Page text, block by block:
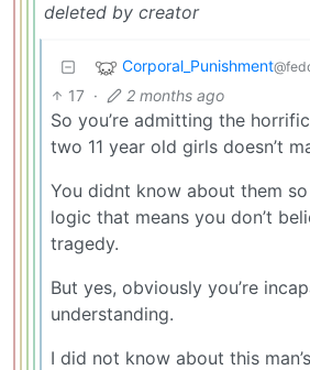
deleted by creator
Corporal_Punishment
17 · 2 months ago
So you’re admitting the
two 11 year old girls doesn’t
You didnt know about them
logic that means you don’t
tragedy.
But yes, obviously you’re
understanding.
I did not know about this